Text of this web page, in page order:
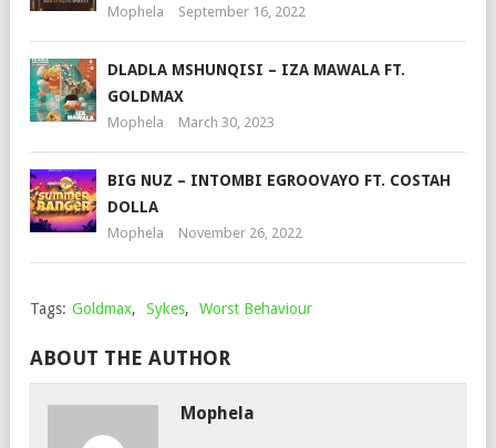
Mophela September 16, 2022
DLADLA MSHUNQISI – IZA MAWALA FT.
GOLDMAX
Mophela March 30, 2023
BIG NUZ – INTOMBI EGROOVAYO FT. COSTAH
DOLLA
Mophela November 26, 2022
Tags: Goldmax, Sykes, Worst Behaviour
ABOUT THE AUTHOR
Mophela